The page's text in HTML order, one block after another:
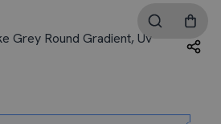
Grey Round Gradient, Uv